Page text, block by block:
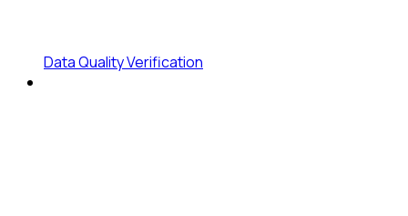
Data Quality Verification